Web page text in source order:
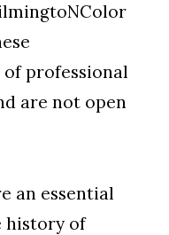
professional
are not open
an essential
history of